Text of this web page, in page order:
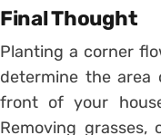
Final Thought
Planting a corner
determine the
front of your
Removing